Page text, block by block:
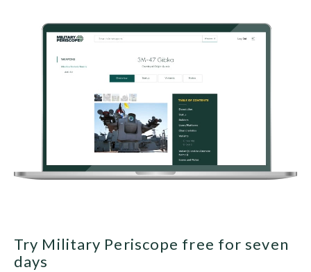
Try Military Periscope free for seven
days